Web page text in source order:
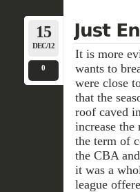
15
DEC/12
0
It is more
wants to
were close
that the
roof caved
increase
the term of
the CBA
it was a
league